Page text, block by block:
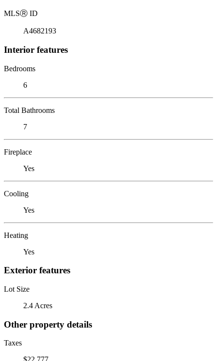
MLSⓇ ID
A4682193
Interior features
Bedrooms
6
Total Bathrooms
7
Fireplace
Yes
Cooling
Yes
Heating
Yes
Exterior features
Lot Size
2.4 Acres
Other property details
Taxes